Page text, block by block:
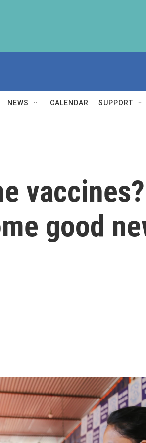
NEWS CALENDAR SUPPORT
good